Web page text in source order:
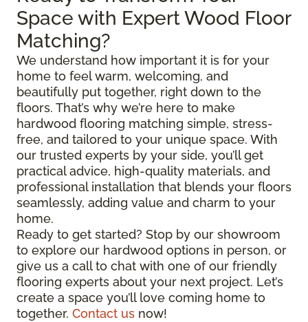
Space with Expert Wood Floor
Matching?
We understand how important it is for your
home to feel warm, welcoming, and
beautifully put together, right down to the
floors. That’s why we’re here to make
hardwood flooring matching simple, stress-
free, and tailored to your unique space. With
our trusted experts by your side, you’ll get
practical advice, high-quality materials, and
professional installation that blends your floors
seamlessly, adding value and charm to your
home.
Ready to get started? Stop by our showroom
to explore our hardwood options in person, or
give us a call to chat with one of our friendly
flooring experts about your next project. Let’s
create a space you’ll love coming home to
together. Contact us now!